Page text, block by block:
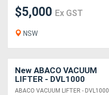
$5,000 Ex GST
NSW
New ABACO VACUUM
LIFTER - DVL1000
ABACO VACUUM LIFTER - DVL1000